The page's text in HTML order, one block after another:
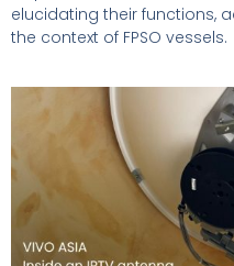
elucidating their functions,
the context of FPSO vessels.